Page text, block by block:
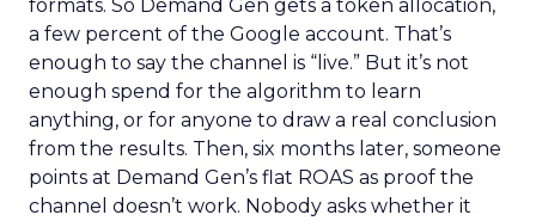
formats. So Demand Gen gets a token allocation,
a few percent of the Google account. That’s
enough to say the channel is “live.” But it’s not
enough spend for the algorithm to learn
anything, or for anyone to draw a real conclusion
from the results. Then, six months later, someone
points at Demand Gen’s flat ROAS as proof the
channel doesn’t work. Nobody asks whether it